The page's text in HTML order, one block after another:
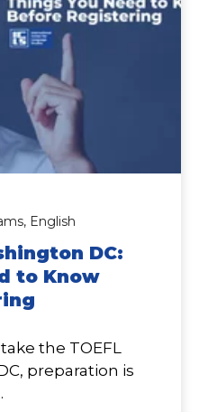
English
DC:
to Know
the TOEFL
preparation is